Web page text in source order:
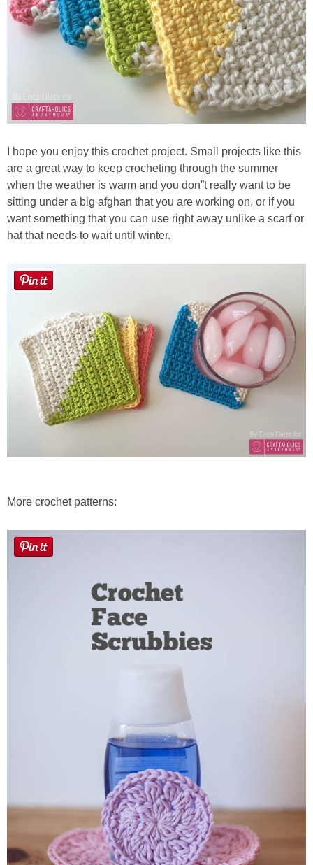
I hope you enjoy this crochet project. Small projects like this
are a great way to keep crocheting through the summer
when the weather is warm and you don”t really want to be
sitting under a big afghan that you are working on, or if you
want something that you can use right away unlike a scarf or
hat that needs to wait until winter.
More crochet patterns: